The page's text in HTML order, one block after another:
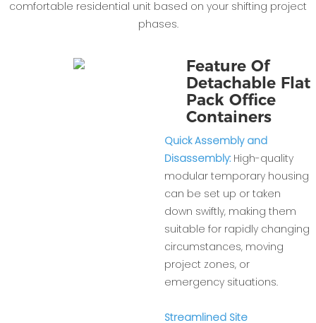
comfortable residential unit based on your shifting project
phases.
Feature Of
Detachable Flat
Pack Office
Containers
Quick Assembly and
Disassembly:High-quality
modular temporary housing
can be set up or taken
down swiftly, making them
suitable for rapidly changing
circumstances, moving
project zones, or
emergency situations.
Streamlined Site